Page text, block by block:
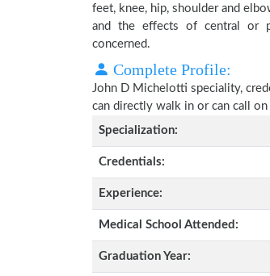
feet, knee, hip, shoulder and
and the effects of central or
concerned.
Complete Profile:
John D Michelotti speciality,
can directly walk in or can call
Specialization:
Credentials:
Experience:
Medical School Attended:
Graduation Year: